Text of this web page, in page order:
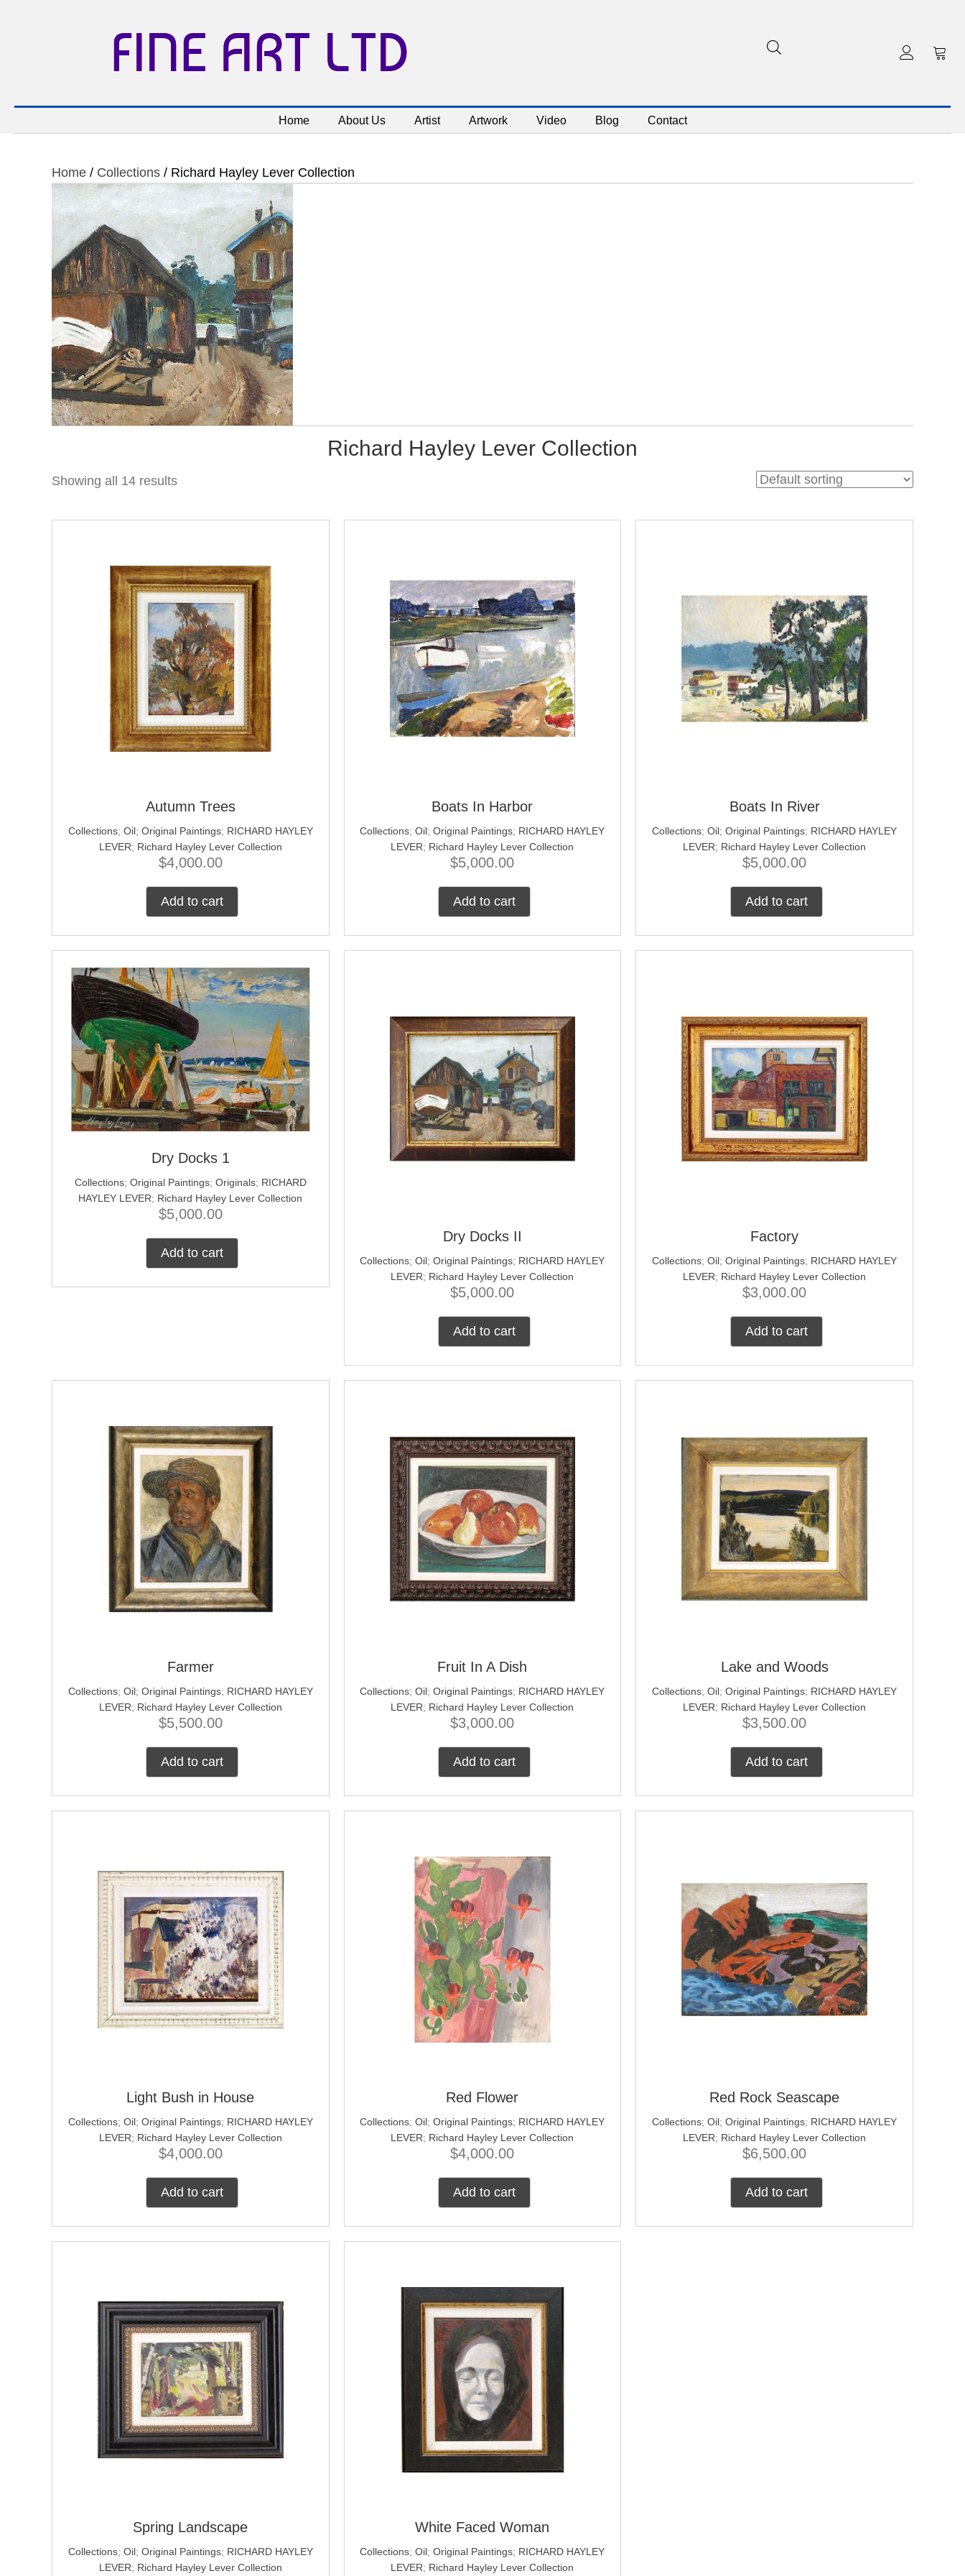
FINE ART LTD
Home About Us Artist Artwork Video Blog Contact
Home / Collections / Richard Hayley Lever Collection
Richard Hayley Lever Collection
Showing all 14 results
Autumn Trees
Collections; Oil; Original Paintings; RICHARD HAYLEY
LEVER; Richard Hayley Lever Collection
$4,000.00
Add to cart
Boats In Harbor
Collections;Oil;Original Paintings; RICHARD HAYLEY
LEVER; Richard Hayley Lever Collection
$5,000.00
Add to cart
Boats In River
Collections;Oil;Original Paintings; RICHARD HAYLEY
LEVER; Richard Hayley Lever Collection
$5,000.00
Add to cart
Dry Docks 1
Collections; Original Paintings; Originals; RICHARD
HAYLEY LEVER; Richard Hayley Lever Collection
$5,000.00
Add to cart
Dry Docks II
Collections;Oil;Original Paintings; RICHARD HAYLEY
LEVER; Richard Hayley Lever Collection
$5,000.00
Add to cart
Factory
Collections;Oil;Original Paintings; RICHARD HAYLEY
LEVER; Richard Hayley Lever Collection
$3,000.00
Add to cart
Farmer
Collections; Oil; Original Paintings; RICHARD HAYLEY
LEVER; Richard Hayley Lever Collection
$5,500.00
Add to cart
Fruit In A Dish
Collections;Oil;Original Paintings; RICHARD HAYLEY
LEVER; Richard Hayley Lever Collection
$3,000.00
Add to cart
Lake and Woods
Collections;Oil;Original Paintings; RICHARD HAYLEY
LEVER; Richard Hayley Lever Collection
$3,500.00
Add to cart
Light Bush in House
Collections; Oil; Original Paintings; RICHARD HAYLEY
LEVER; Richard Hayley Lever Collection
$4,000.00
Add to cart
Red Flower
Collections;Oil;Original Paintings; RICHARD HAYLEY
LEVER; Richard Hayley Lever Collection
$4,000.00
Add to cart
Red Rock Seascape
Collections;Oil;Original Paintings; RICHARD HAYLEY
LEVER; Richard Hayley Lever Collection
$6,500.00
Add to cart
Spring Landscape
Collections; Oil; Original Paintings; RICHARD HAYLEY
LEVER; Richard Hayley Lever Collection
White Faced Woman
Collections;Oil;Original Paintings; RICHARD HAYLEY
LEVER; Richard Hayley Lever Collection